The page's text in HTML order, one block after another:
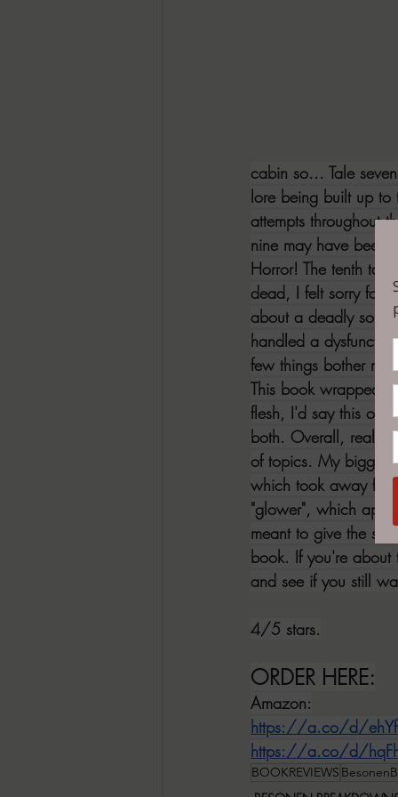
cabin so... Tale
lore being built up to
attempts throughout
nine may have been
Horror! The tenth
dead, I felt sorry for
about a deadly
handled a
few things bother
This book wrapped
flesh, I'd say this
both. Overall, really
of topics. My
which took away
"glower", which
meant to give the
book. If you're about
and see if you still
4/5 stars.
ORDER HERE:
Amazon:
https://a.co/d/
https://a.co/d/
BOOKREVIEWS